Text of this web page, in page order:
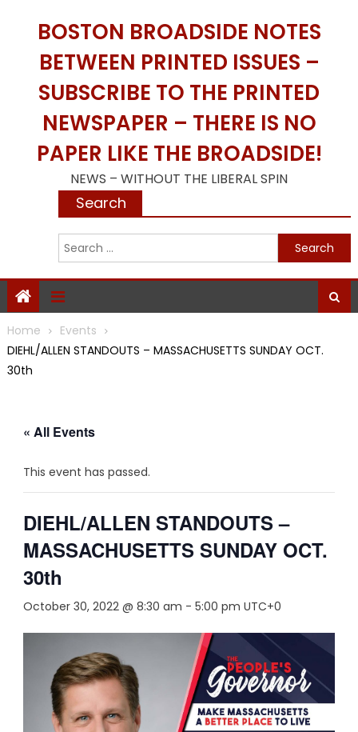
BOSTON BROADSIDE NOTES
BETWEEN PRINTED ISSUES –
SUBSCRIBE TO THE PRINTED
NEWSPAPER – THERE IS NO
PAPER LIKE THE BROADSIDE!
NEWS – WITHOUT THE LIBERAL SPIN
Search
Home
Events
DIEHL/ALLEN STANDOUTS – MASSACHUSETTS SUNDAY OCT.
30th
« All Events
This event has passed.
DIEHL/ALLEN STANDOUTS –
MASSACHUSETTS SUNDAY OCT.
30th
October 30, 2022 @ 8:30 am - 5:00 pm UTC+0